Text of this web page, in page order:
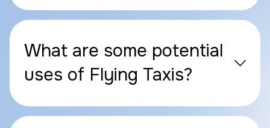
What are some potential
uses of Flying Taxis?